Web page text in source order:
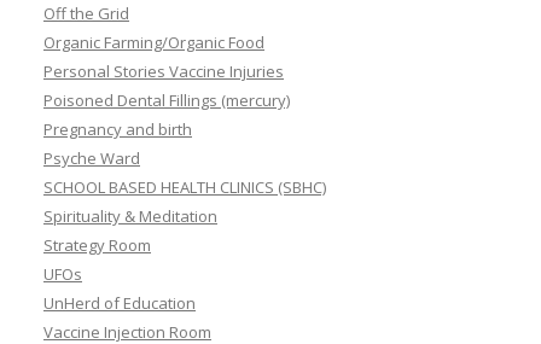
Off the Grid
Organic Farming/Organic Food
Personal Stories Vaccine Injuries
Poisoned Dental Fillings (mercury)
Pregnancy and birth
Psyche Ward
SCHOOL BASED HEALTH CLINICS (SBHC)
Spirituality & Meditation
Strategy Room
UFOs
UnHerd of Education
Vaccine Injection Room